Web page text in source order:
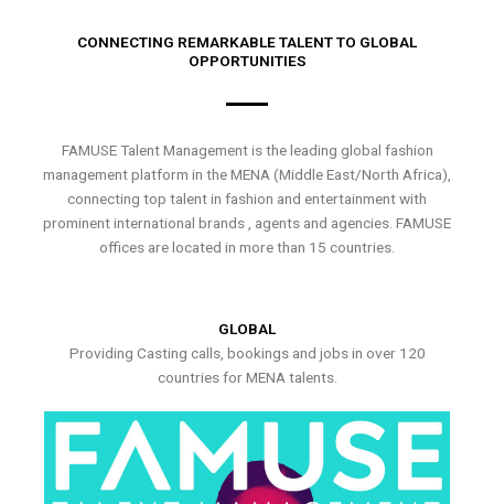
CONNECTING REMARKABLE TALENT TO GLOBAL
OPPORTUNITIES
FAMUSE Talent Management is the leading global fashion
management platform in the MENA (Middle East/North Africa),
connecting top talent in fashion and entertainment with
prominent international brands , agents and agencies. FAMUSE
offices are located in more than 15 countries.
GLOBAL
Providing Casting calls, bookings and jobs in over 120
countries for MENA talents.